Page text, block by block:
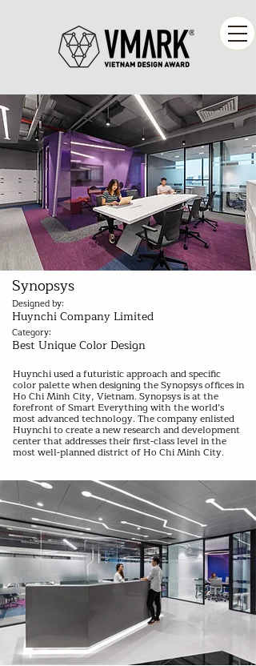
Synopsys
Designed by:
Huynchi Company Limited
Category:
Best Unique Color Design
Huynchi used a futuristic approach and specific
color palette when designing the Synopsys offices in
Ho Chi Minh City, Vietnam. Synopsys is at the
forefront of Smart Everything with the world’s
most advanced technology. The company enlisted
Huynchi to create a new research and development
center that addresses their first-class level in the
most well-planned district of Ho Chi Minh City.